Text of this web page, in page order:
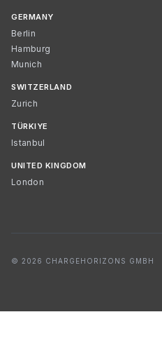
GERMANY
Berlin
Hamburg
Munich
SWITZERLAND
Zurich
TÜRKIYE
Istanbul
UNITED KINGDOM
London
© 2026 CHARGEHORIZONS GMBH